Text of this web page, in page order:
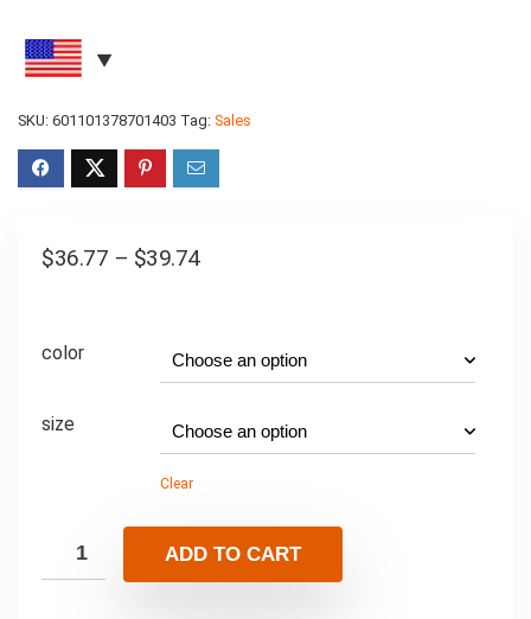
SKU: 601101378701403 Tag: Sales
$36.77 – $39.74
color
size
Clear
ADD TO CART